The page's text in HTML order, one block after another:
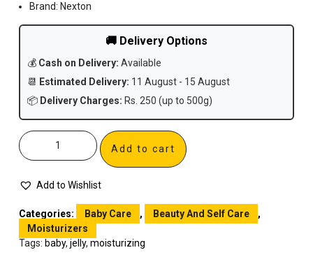
Brand: Nexton
🚚 Delivery Options
💰 Cash on Delivery: Available
📆 Estimated Delivery: 11 August - 15 August
📦 Delivery Charges: Rs. 250 (up to 500g)
Add to cart
Add to Wishlist
Categories: Baby Care , Beauty And Self Care
,
Moisturizers
Tags: baby, jelly, moisturizing